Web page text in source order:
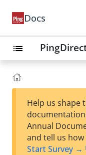
Docs
list
Help us shape
Annual
and tell us how
Start Survey →